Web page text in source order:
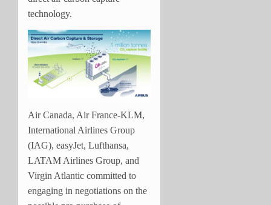
technology.
Air Canada, Air France-KLM,
International Airlines Group
(IAG), easyJet, Lufthansa,
LATAM Airlines Group, and
Virgin Atlantic committed to
engaging in negotiations on the